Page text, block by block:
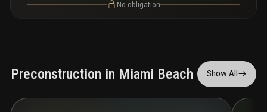
No obligation
Preconstruction in Miami Beach Show All